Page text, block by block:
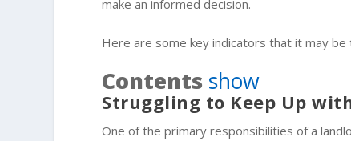
make an informed decision.
Here are some key indicators that it may
Contents show
Struggling to Keep Up
One of the primary responsibilities of a